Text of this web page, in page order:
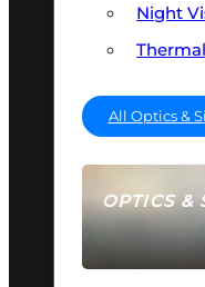
OPTICS &
SEE ALL
Night
All Optics &